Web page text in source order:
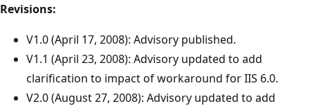
Revisions:
V1.0 (April 17, 2008): Advisory published.
V1.1 (April 23, 2008): Advisory updated to add
clarification to impact of workaround for IIS 6.0.
V2.0 (August 27, 2008): Advisory updated to add